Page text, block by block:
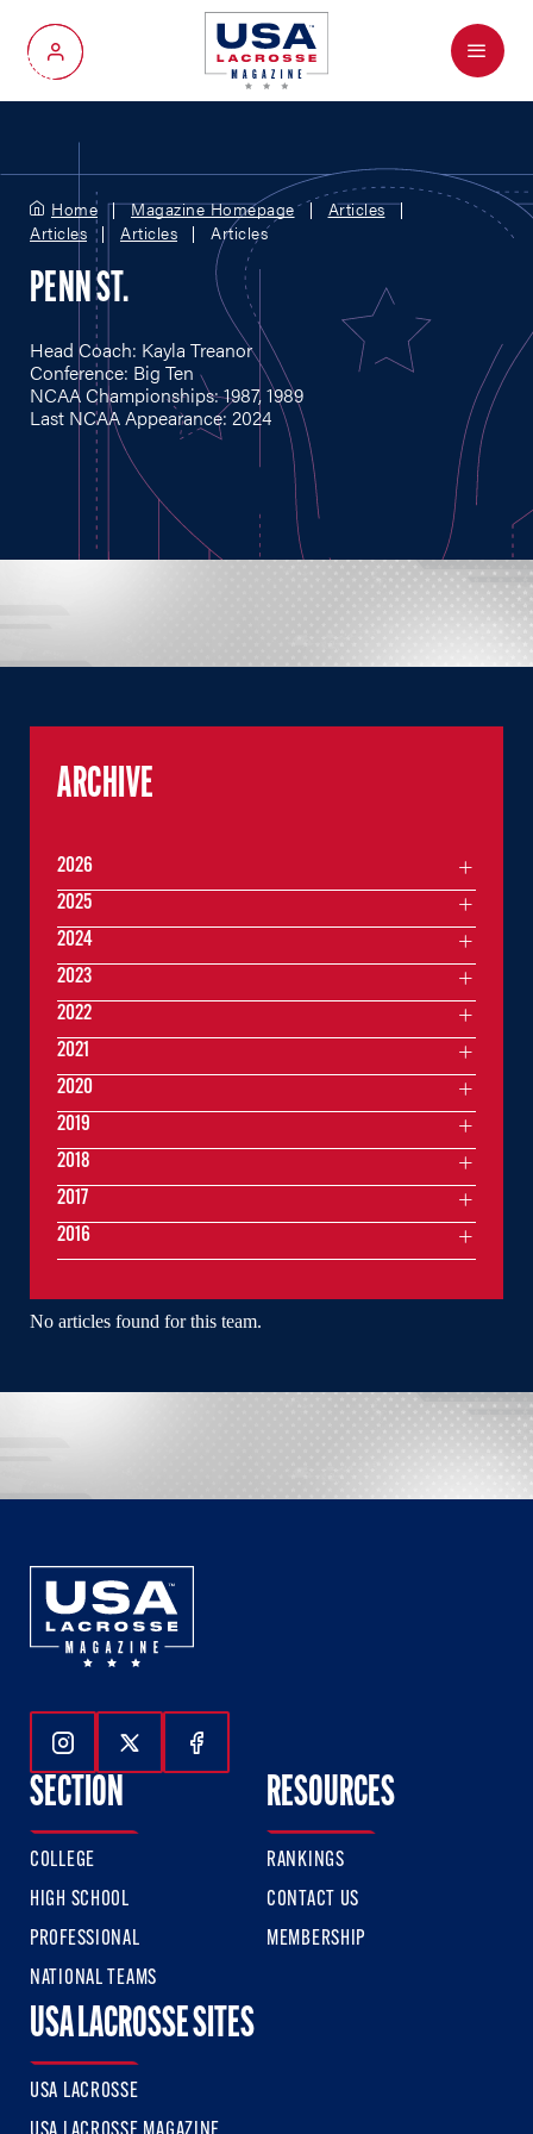
My Account
Menu
Home Magazine Homepage
Articles
Articles
Articles Articles
PENN ST.
Head Coach: Kayla Treanor
Conference: Big Ten
NCAA Championships: 1987, 1989
Last NCAA Appearance: 2024
No articles found for this team.
ARCHIVE
2026
2025
2024
2023
2022
2021
2020
2019
2018
2017
2016
Follow Us On Instagram
Follow Us On Twitter
Follow Us On Facebook
SECTION
COLLEGE
HIGH SCHOOL
PROFESSIONAL
NATIONAL TEAMS
RESOURCES
RANKINGS
CONTACT US
MEMBERSHIP
USA LACROSSE SITES
USA LACROSSE